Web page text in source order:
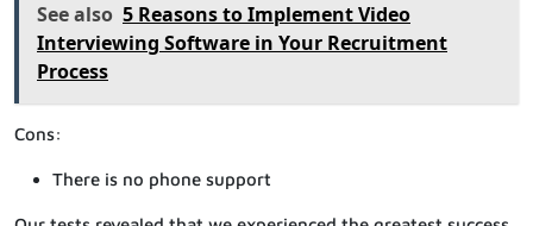
See also 5 Reasons to Implement Video
Interviewing Software in Your Recruitment
Process
Cons:
There is no phone support